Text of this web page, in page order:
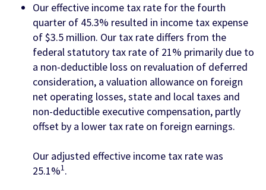
Our effective income tax rate for the fourth
quarter of 45.3% resulted in income tax expense
of $3.5 million. Our tax rate differs from the
federal statutory tax rate of 21% primarily due to
a non-deductible loss on revaluation of deferred
consideration, a valuation allowance on foreign
net operating losses, state and local taxes and
non-deductible executive compensation, partly
offset by a lower tax rate on foreign earnings.
Our adjusted effective income tax rate was
25.1%1.